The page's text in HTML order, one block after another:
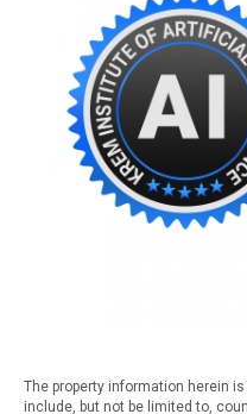
The property information herein
include, but not be limited to,